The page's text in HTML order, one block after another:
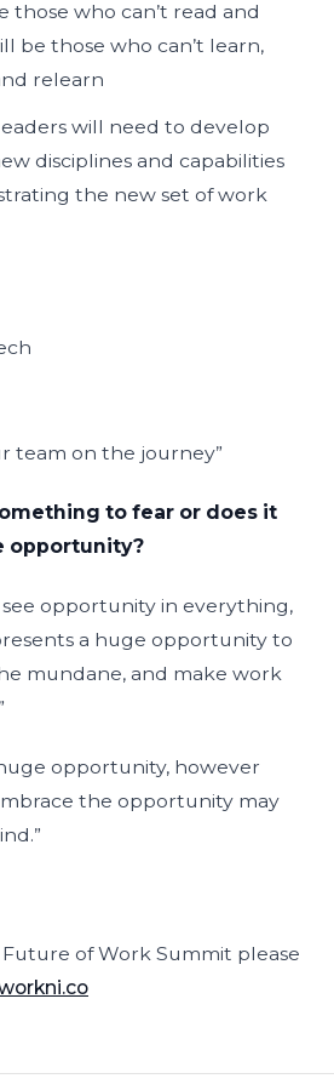
those who can’t read and
be those who can’t learn,
relearn
will need to develop
disciplines and capabilities
the new set of work
team on the journey”
to fear or does it
opportunity?
see opportunity in everything,
a huge opportunity to
mundane, and make work
huge opportunity, however
the opportunity may
of Work Summit please